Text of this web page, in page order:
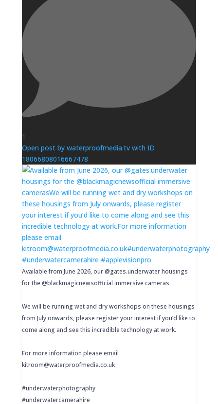
1
Open post by waterproofmedia.tv with ID
18066808016667478
Available from June 2026, our @gates.underwater housings
for the @blackmagicnewsofficial immersive cameras
We will be running wet and dry workshops on these housings
from July onwards, please register your interest if you’d like to
come along and see this incredible technology at work.
For more information please email
kitroom@waterproofmedia.co.uk
#underwaterphotography
#underwatercamerahire